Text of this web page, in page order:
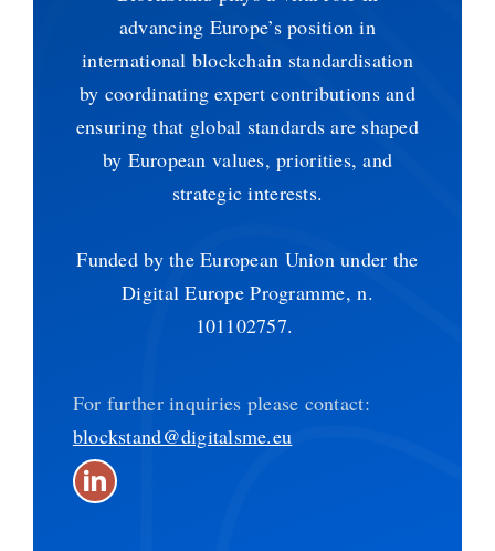
advancing Europe’s position in
international blockchain standardisation
by coordinating expert contributions and
ensuring that global standards are shaped
by European values, priorities, and
strategic interests.
Funded by the European Union under the
Digital Europe Programme, n.
101102757.
For further inquiries please contact:
blockstand@digitalsme.eu